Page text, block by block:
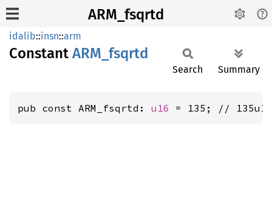
ARM_fsqrtd
idalib::insn::arm
Constant ARM_ fsqrtd
Search Summary
pub const ARM_fsqrtd: u16 = 135; // 135u16